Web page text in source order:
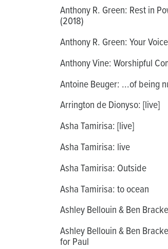
Anthony R. Green: Rest in
(2018)
Anthony R. Green: Your
Anthony Vine: Worshipful
Antoine Beuger: ...of being
Arrington de Dionyso: [live]
Asha Tamirisa: [live]
Asha Tamirisa: live
Asha Tamirisa: Outside
Asha Tamirisa: to ocean
Ashley Bellouin & Ben
Ashley Bellouin & Ben
for Paul